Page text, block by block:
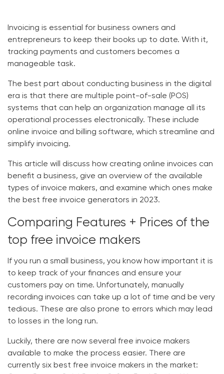
Invoicing is essential for business owners and
entrepreneurs to keep their books up to date. With it,
tracking payments and customers becomes a
manageable task.
The best part about conducting business in the digital
era is that there are multiple point-of-sale (POS)
systems that can help an organization manage all its
operational processes electronically. These include
online invoice and billing software, which streamline and
simplify invoicing.
This article will discuss how creating online invoices can
benefit a business, give an overview of the available
types of invoice makers, and examine which ones make
the best free invoice generators in 2023.
Comparing Features + Prices of the
top free invoice makers
If you run a small business, you know how important it is
to keep track of your finances and ensure your
customers pay on time. Unfortunately, manually
recording invoices can take up a lot of time and be very
tedious. These are also prone to errors which may lead
to losses in the long run.
Luckily, there are now several free invoice makers
available to make the process easier. There are
currently six best free invoice makers in the market: